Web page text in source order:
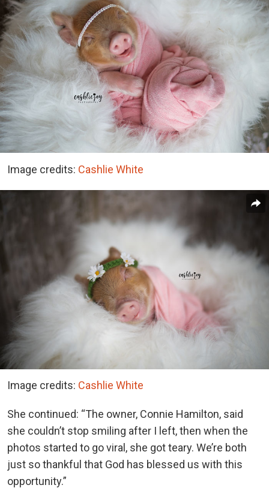
Image credits: Cashlie White
Image credits: Cashlie White
She continued: “The owner, Connie Hamilton, said
she couldn’t stop smiling after I left, then when the
photos started to go viral, she got teary. We’re both
just so thankful that God has blessed us with this
opportunity.”